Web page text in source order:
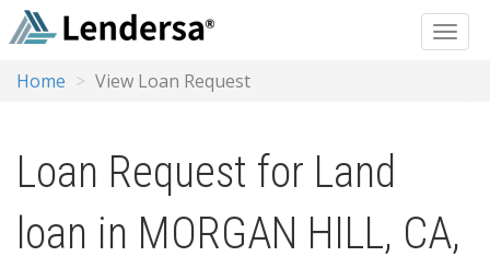
Home View Loan Request
Loan Request for Land
loan in MORGAN HILL, CA,